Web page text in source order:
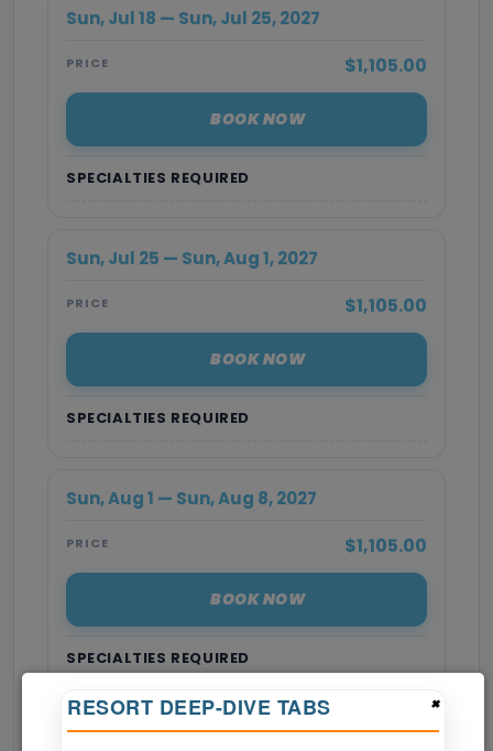
SPECIALTIES REQUIRED
Sun, Jul 18 — Sun, Jul 25, 2027
PRICE $1,105.00
BOOK NOW
SPECIALTIES REQUIRED
Sun, Jul 25 — Sun, Aug 1, 2027
PRICE $1,105.00
BOOK NOW
SPECIALTIES REQUIRED
Sun, Aug 1 — Sun, Aug 8, 2027
PRICE $1,105.00
BOOK NOW
Page 1 of 8
×
RESORT DEEP-DIVE TABS